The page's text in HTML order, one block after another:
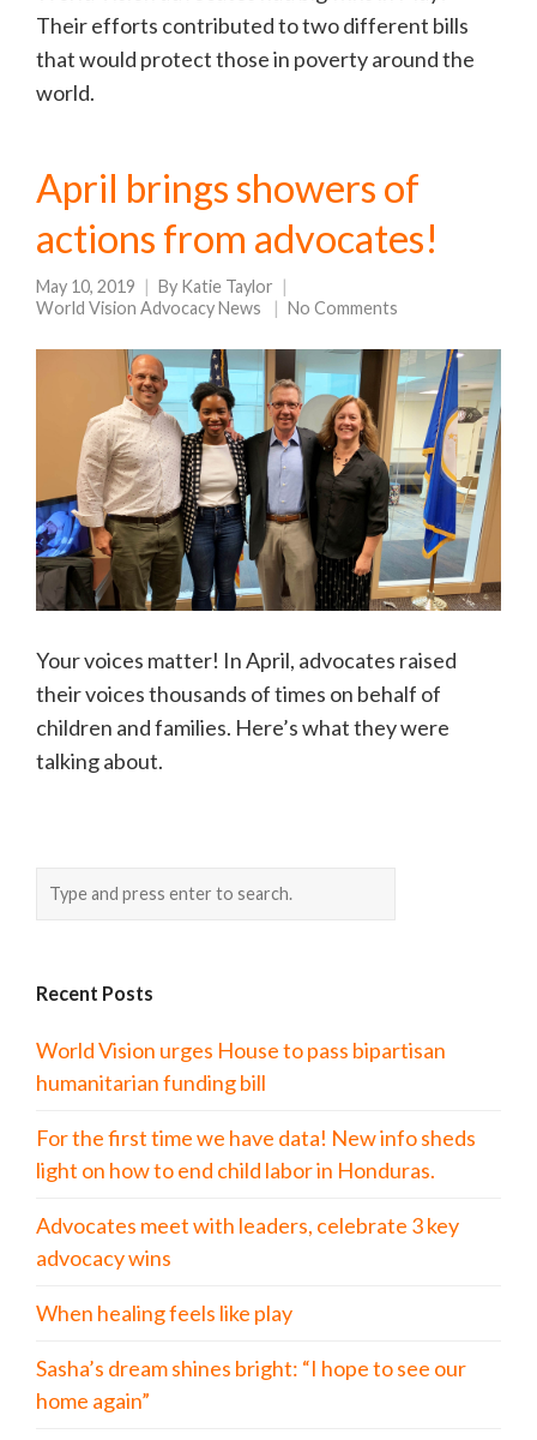
Their efforts contributed to two different bills
that would protect those in poverty around the
world.
April brings showers of
actions from advocates!
May 10, 2019 By Katie Taylor
World Vision Advocacy News
No Comments
Your voices matter! In April, advocates raised
their voices thousands of times on behalf of
children and families. Here’s what they were
talking about.
Recent Posts
World Vision urges House to pass bipartisan
humanitarian funding bill
For the first time we have data! New info sheds
light on how to end child labor in Honduras.
Advocates meet with leaders, celebrate 3 key
advocacy wins
When healing feels like play
Sasha’s dream shines bright: “I hope to see our
home again”